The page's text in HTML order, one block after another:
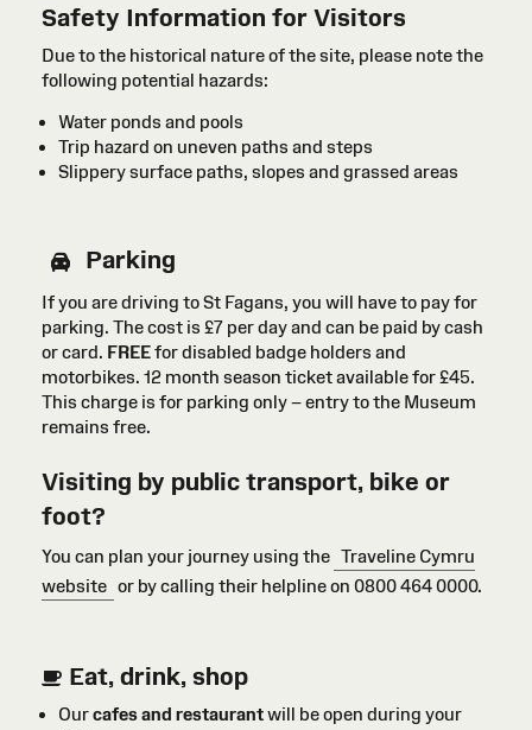
Safety Information for Visitors
Due to the historical nature of the site, please note the
following potential hazards:
Water ponds and pools
Trip hazard on uneven paths and steps
Slippery surface paths, slopes and grassed areas
Parking
If you are driving to St Fagans, you will have to pay for
parking. The cost is £7 per day and can be paid by cash
or card. FREEfor disabled badge holders and
motorbikes. 12 month season ticket available for £45.
This charge is for parking only – entry to the Museum
remains free.
Visiting by public transport, bike or
foot?
You can plan your journey using the Traveline Cymru
website or by calling their helpline on 0800 464 0000.
Eat, drink, shop
Ourcafes and restaurantwill be open during your